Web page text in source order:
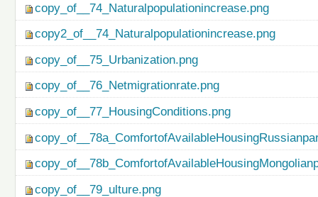
copy_of__74_Naturalpopulationincrease.png
copy2_of__74_Naturalpopulationincrease.png
copy_of__75_Urbanization.png
copy_of__76_Netmigrationrate.png
copy_of__77_HousingConditions.png
copy_of__79_ulture.png